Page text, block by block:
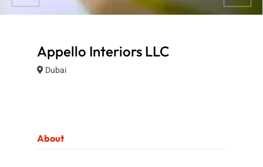
Appello Interiors LLC
Dubai
About